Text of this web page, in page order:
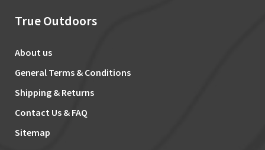
True Outdoors
About us
General Terms & Conditions
Shipping & Returns
Contact Us & FAQ
Sitemap